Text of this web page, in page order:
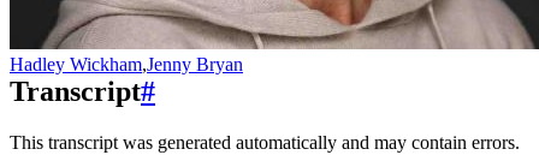
Hadley Wickham,Jenny Bryan
Transcript#
This transcript was generated automatically and may contain errors.